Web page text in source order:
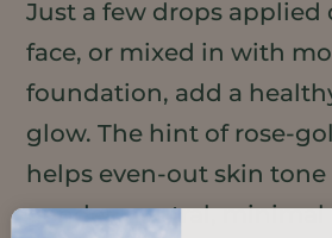
Just a few drops
face, or mixed in with
foundation, add a
glow. The hint of rose-
helps even-out skin tone
gender-neutral, minimal